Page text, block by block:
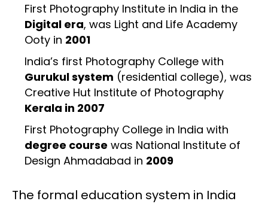
First Photography Institute in India in the
Digital era, was Light and Life Academy
Ooty in 2001
India’s first Photography College with
Gurukul system (residential college), was
Creative Hut Institute of Photography
Kerala in 2007
First Photography College in India with
degree course was National Institute of
Design Ahmadabad in 2009
The formal education system in India